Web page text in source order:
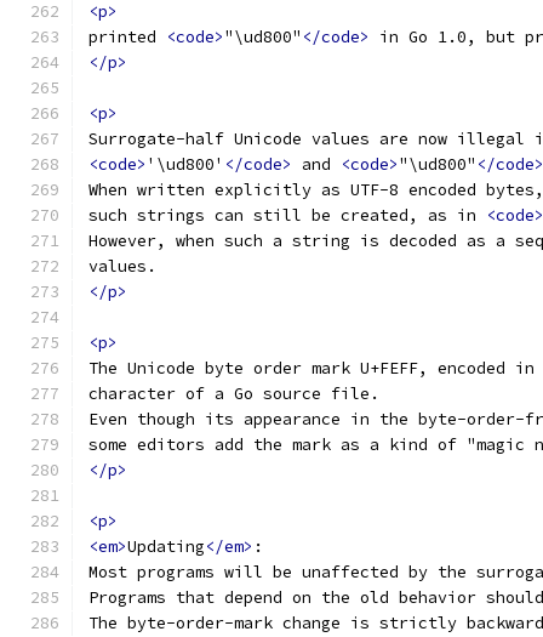
<p>
printed
<code>"\ud800" </code>
in Go 1.0, but
</p>
<p>
Surrogate-half Unicode values are now illegal
<code> '\ud800' </code> and <code>"\ud800" </code>
When written explicitly as UTF-8 encoded bytes,
such strings can still be created, as in
<code>
However, when such a string is decoded as
values.
</p>
<p>
The Unicode byte order mark U+FEFF,
character of a Go source file.
Even though its appearance in the byte-order-
some editors add the mark as a kind of "magic
</p>
<p>
<em>Updating</em> :
Most programs will be unaffected by the
Programs that depend on the old behavior
The byte-order-mark change is strictly